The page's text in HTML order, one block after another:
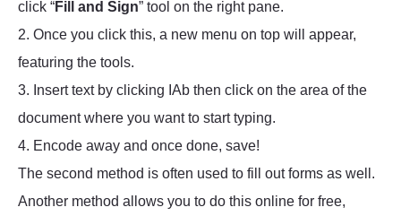
click “Fill and Sign” tool on the right pane.
2. Once you click this, a new menu on top will appear,
featuring the tools.
3. Insert text by clicking IAb then click on the area of the
document where you want to start typing.
4. Encode away and once done, save!
The second method is often used to fill out forms as well.
Another method allows you to do this online for free,